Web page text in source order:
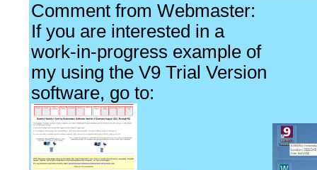
Comment from Webmaster:
If you are interested in a
work-in-progress example of
my using the V9 Trial Version
software, go to: